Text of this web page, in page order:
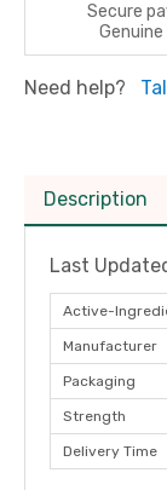
Secure
Genuine
Need help?
Description
Last
Active-
Manufacturer
Packaging
Strength
Delivery Time